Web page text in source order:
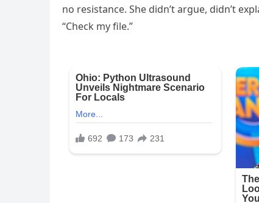
no resistance. She didn’t argue, didn’t
“Check my file.”